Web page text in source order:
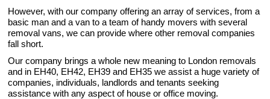
However, with our company offering an array of services, from a
basic man and a van to a team of handy movers with several
removal vans, we can provide where other removal companies
fall short.
Our company brings a whole new meaning to London removals
and in EH40, EH42, EH39 and EH35 we assist a huge variety of
companies, individuals, landlords and tenants seeking
assistance with any aspect of house or office moving.